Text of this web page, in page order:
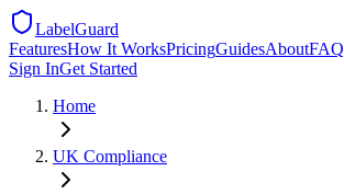
LabelGuard
FeaturesHow It WorksPricingGuidesAboutFAQ
Sign InGet Started
Home
UK Compliance